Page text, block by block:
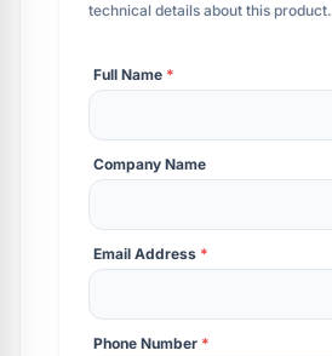
technical details about this product.
Full Name *
Company Name
Email Address *
Phone Number *